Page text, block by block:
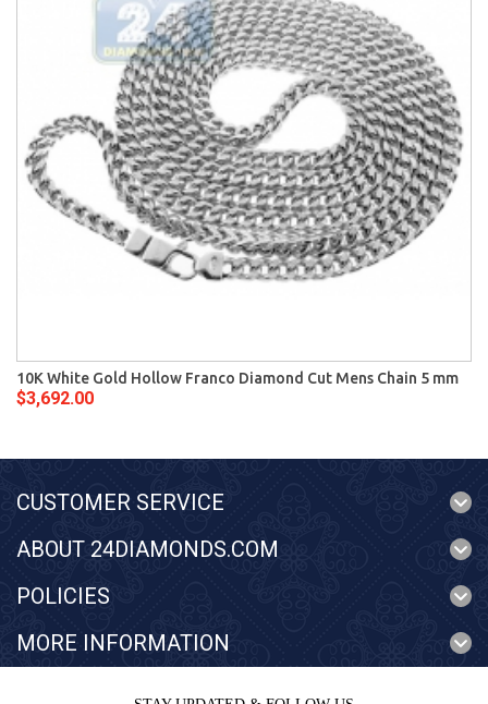
10K White Gold Hollow Franco Diamond Cut Mens Chain 5 mm
$3,692.00
CUSTOMER SERVICE
ABOUT 24DIAMONDS.COM
POLICIES
MORE INFORMATION